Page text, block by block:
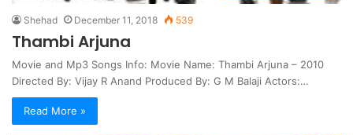
Shehad December 11, 2018 539
Thambi Arjuna
Movie and Mp3 Songs Info: Movie Name: Thambi Arjuna – 2010
Directed By: Vijay R Anand Produced By: G M Balaji Actors:…
Read More »